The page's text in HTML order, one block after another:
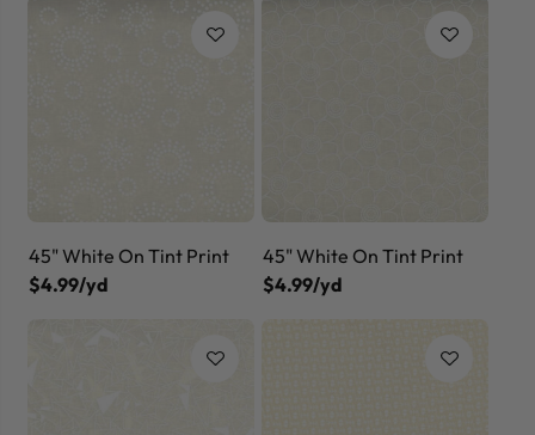
45" White On Tint Print
$4.99/yd
45" White On Tint Print
$4.99/yd